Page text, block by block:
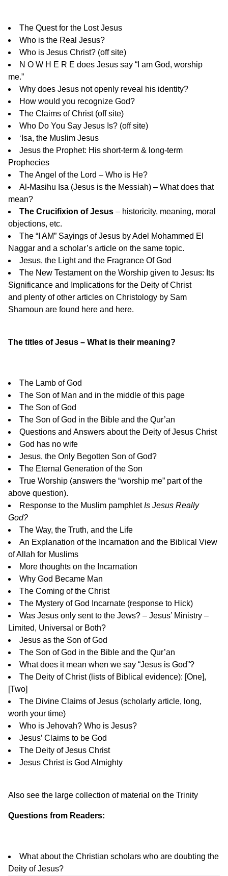
The Quest for the Lost Jesus
Who is the Real Jesus?
Who is Jesus Christ? (off site)
N O W H E R E does Jesus say “I am God, worship
me.”
Why does Jesus not openly reveal his identity?
How would you recognize God?
The Claims of Christ(off site)
Who Do You Say Jesus Is? (off site)
‘Isa, the Muslim Jesus
Jesus the Prophet: His short-term & long-term
Prophecies
The Angel of the Lord – Who is He?
Al-Masihu Isa (Jesus is the Messiah) – What does that
mean?
The Crucifixion of Jesus – historicity, meaning, moral
objections, etc.
The “I AM” Sayings of Jesus by Adel Mohammed El
Naggar and a scholar’s article on the same topic.
Jesus, the Light and the Fragrance Of God
The New Testament on the Worship given to Jesus: Its
Significance and Implications for the Deity of Christ
and plenty of other articles on Christology by Sam
Shamoun are found here and here.
The titles of Jesus – What is their meaning?
The Lamb of God
The Son of Man and in the middle ofthis page
The Son of God
The Son of God in the Bible and the Qur’an
Questions and Answers about the Deity of Jesus Christ
God has no wife
Jesus, the Only Begotten Son of God?
The Eternal Generation of the Son
True Worship (answers the “worship me” part of the
above question).
Response to the Muslim pamphletIs Jesus Really
God?
The Way, the Truth, and the Life
An Explanation of the Incarnation and the Biblical View
of Allah for Muslims
More thoughts on the Incarnation
Why God Became Man
The Coming of the Christ
The Mystery of God Incarnate (response to Hick)
Was Jesus only sent to the Jews? – Jesus’ Ministry –
Limited, Universal or Both?
Jesus as the Son of God
The Son of God in the Bible and the Qur’an
What does it mean when we say “Jesus is God”?
The Deity of Christ (lists of Biblical evidence): [One],
[Two]
The Divine Claims of Jesus (scholarly article, long,
worth your time)
Who is Jehovah? Who is Jesus?
Jesus’ Claims to be God
The Deity of Jesus Christ
Jesus Christ is God Almighty
Also see the large collection of material on the Trinity
Questions from Readers:
What about the Christian scholars who are doubting the
Deity of Jesus?